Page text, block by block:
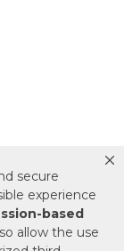
secure
experience
based
allow the use